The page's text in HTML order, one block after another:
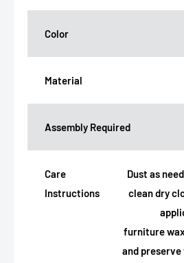
Color
Material
Assembly Required
Care
Instructions
Dust as
clean dry
furniture
and preserve